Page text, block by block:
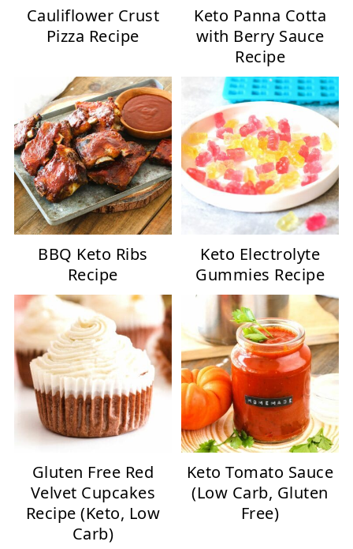
Cauliflower Crust
Pizza Recipe
Keto Panna Cotta
with Berry Sauce
Recipe
BBQ Keto Ribs
Recipe
Keto Electrolyte
Gummies Recipe
Gluten Free Red
Velvet Cupcakes
Recipe (Keto, Low
Carb)
Keto Tomato Sauce
(Low Carb, Gluten
Free)